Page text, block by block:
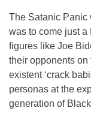
The Satanic Panic
was to come just a
figures like Joe
their opponents on
existent ‘crack
personas at the
generation of